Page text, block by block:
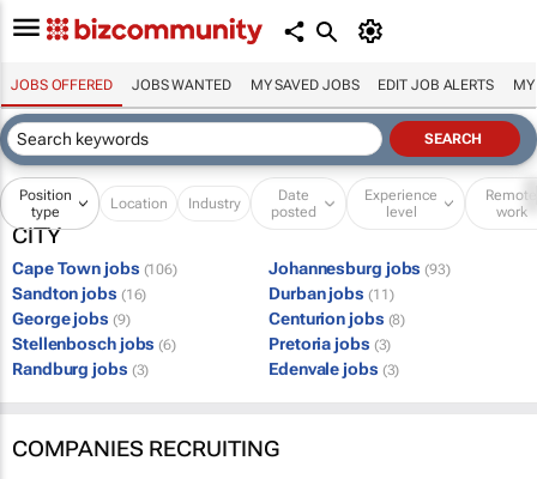
JOBS OFFERED JOBS WANTED MY SAVED JOBS EDIT JOB ALERTS MY
Position
type
Location Industry
Date
posted
Experience
level
Remote
work
CITY
Cape Town jobs (106) Johannesburg jobs (93)
Sandton jobs (16) Durban jobs (11)
George jobs (9) Centurion jobs (8)
Stellenbosch jobs (6) Pretoria jobs (3)
Randburg jobs (3) Edenvale jobs (3)
COMPANIES RECRUITING